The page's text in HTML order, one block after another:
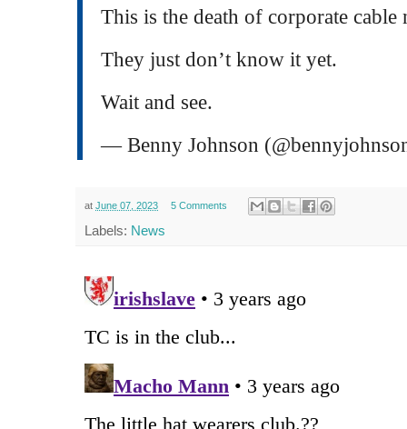
This is the death of corporate cable
They just don’t know it yet.
Wait and see.
— Benny Johnson
at June 07, 2023 5 Comments
Labels: News